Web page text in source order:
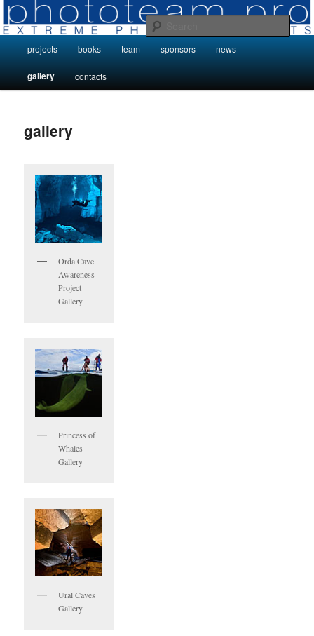
Skip
to
primary
contentPhoto Projects by Phototeam.pro
Photo Projects by Phototeam.pro
projects books team sponsors news
gallery contacts
gallery
Orda Cave
Awareness
Project
Gallery
Princess of
Whales
Gallery
Ural Caves
Gallery